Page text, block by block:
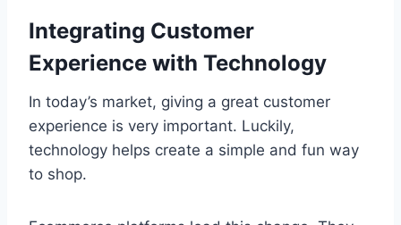
Integrating Customer
Experience with Technology
In today’s market, giving a great customer
experience is very important. Luckily,
technology helps create a simple and fun way
to shop.